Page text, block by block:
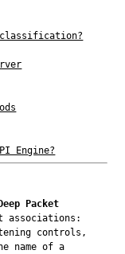
Engine?
Packet
associations:
controls,
name of a